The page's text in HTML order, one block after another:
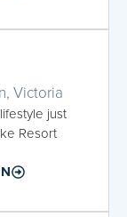
Victoria
just
Resort